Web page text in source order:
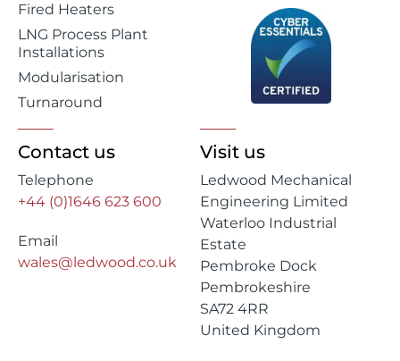
Fired Heaters
LNG Process Plant
Installations
Modularisation
Turnaround
Contact us
Telephone
+44 (0)1646 623 600
Email
wales@ledwood.co.uk
Visit us
Ledwood Mechanical
Engineering Limited
Waterloo Industrial
Estate
Pembroke Dock
Pembrokeshire
SA72 4RR
United Kingdom